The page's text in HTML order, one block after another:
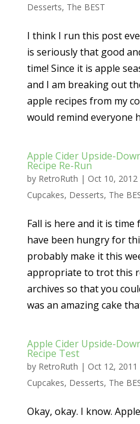
Desserts, The BEST
I think I run this post
is seriously that good
time! Since it is apple
and I am breaking out
apple recipes from my
would remind everyone
Apple Cider Upside-
Recipe Re-Run
by RetroRuth | Oct 10, 2012
Cupcakes, Desserts, The
Fall is here and it is time
have been hungry for
probably make it this
appropriate to trot this
archives so that you
was an amazing cake
Apple Cider Upside-
Recipe Test
by RetroRuth | Oct 12, 2011
Cupcakes, Desserts, The
Okay, okay. I know.